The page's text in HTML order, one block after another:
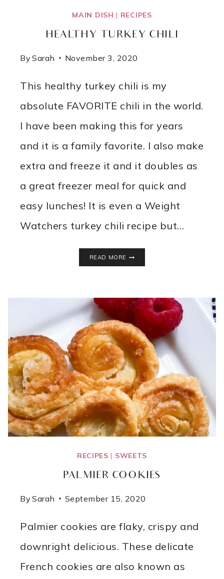
MAIN DISH | RECIPES
HEALTHY TURKEY CHILI
By Sarah November 3, 2020
This healthy turkey chili is my
absolute FAVORITE chili in the world.
I have been making this for years
and it is a family favorite. I also make
extra and freeze it and it doubles as
a great freezer meal for quick and
easy lunches! It is even a Weight
Watchers turkey chili recipe but…
READ MORE
RECIPES | SWEETS
PALMIER COOKIES
By Sarah September 15, 2020
Palmier cookies are flaky, crispy and
downright delicious. These delicate
French cookies are also known as